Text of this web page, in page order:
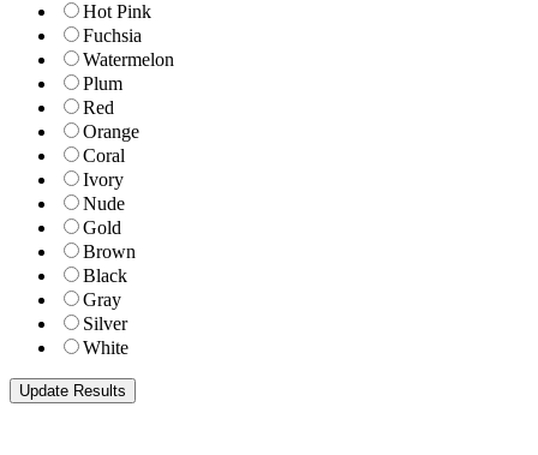
Hot Pink
Fuchsia
Watermelon
Plum
Red
Orange
Coral
Ivory
Nude
Gold
Brown
Black
Gray
Silver
White